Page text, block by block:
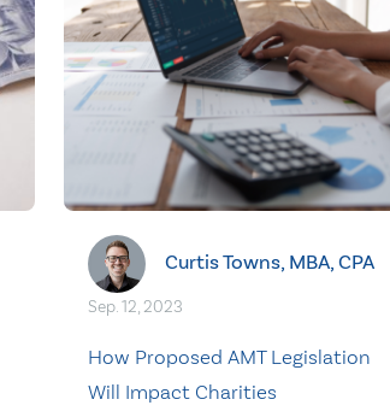
Curtis Towns, MBA, CPA
Sep. 12, 2023
How Proposed AMT Legislation
Will Impact Charities